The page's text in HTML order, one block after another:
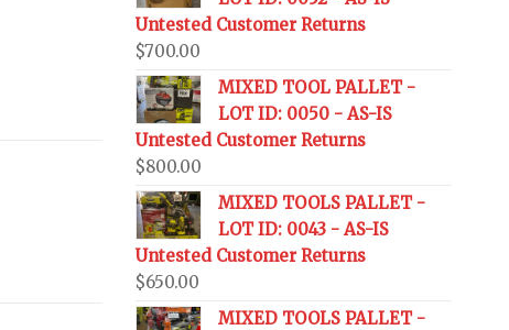
Untested Customer Returns
$700.00
MIXED TOOL PALLET -
LOT ID: 0050 - AS-IS
Untested Customer Returns
$800.00
MIXED TOOLS PALLET -
LOT ID: 0043 - AS-IS
Untested Customer Returns
$650.00
MIXED TOOLS PALLET -